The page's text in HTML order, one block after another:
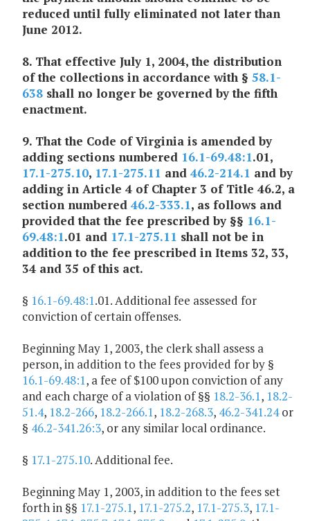
reduced until fully eliminated not later than
June 2012.
8. That effective July 1, 2004, the distribution
of the collections in accordance with § 58.1-
638 shall no longer be governed by the fifth
enactment.
9. That the Code of Virginia is amended by
adding sections numbered 16.1-69.48:1.01,
17.1-275.10, 17.1-275.11 and 46.2-214.1 and by
adding in Article 4 of Chapter 3 of Title 46.2, a
section numbered 46.2-333.1, as follows and
provided that the fee prescribed by §§ 16.1-
69.48:1.01 and 17.1-275.11 shall not be in
addition to the fee prescribed in Items 32, 33,
34 and 35 of this act.
§ 16.1-69.48:1.01. Additional fee assessed for
conviction of certain offenses.
Beginning May 1, 2003, the clerk shall assess a
person, in addition to the fees provided for by §
16.1-69.48:1, a fee of $100 upon conviction of any
and each charge of a violation of §§ 18.2-36.1, 18.2-
51.4, 18.2-266, 18.2-266.1, 18.2-268.3, 46.2-341.24or
§ 46.2-341.26:3, or any similar local ordinance.
§ 17.1-275.10. Additional fee.
Beginning May 1, 2003, in addition to the fees set
forth in §§ 17.1-275.1, 17.1-275.2, 17.1-275.3, 17.1-